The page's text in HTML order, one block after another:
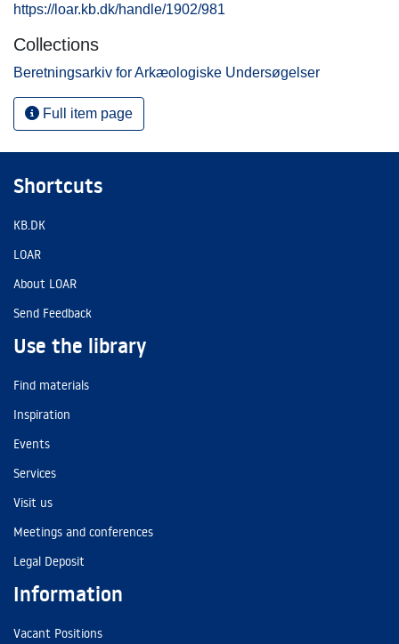
https://loar.kb.dk/handle/1902/981
Collections
Beretningsarkiv for Arkæologiske Undersøgelser
Full item page
Shortcuts
KB.DK
LOAR
About LOAR
Send Feedback
Use the library
Find materials
Inspiration
Events
Services
Visit us
Meetings and conferences
Legal Deposit
Information
Vacant Positions